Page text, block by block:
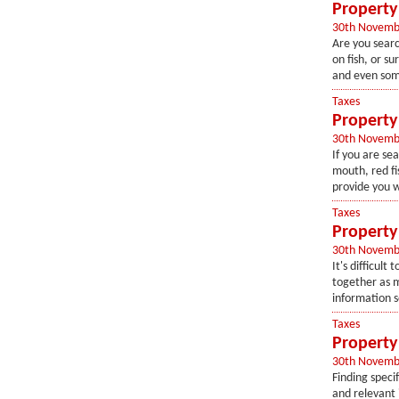
30th
Are you
on fish, or
and even
Taxes
30th
If you are
mouth, red
provide you
Taxes
30th
It's difficult
together as
information
Taxes
30th
Finding
and relevant